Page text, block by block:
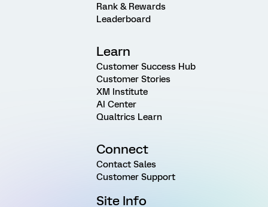
Rank & Rewards
Leaderboard
Learn
Customer Success Hub
Customer Stories
XM Institute
AI Center
Qualtrics Learn
Connect
Contact Sales
Customer Support
Site Info